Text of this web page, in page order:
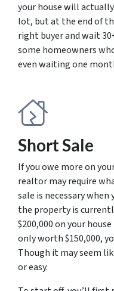
your house will
lot, but at the end of
right buyer and wait
some homeowners
even waiting one
Short Sale
If you owe more on
realtor may require
sale is necessary
the property is
$200,000 on your
only worth $150,000,
Though it may seem
or easy.